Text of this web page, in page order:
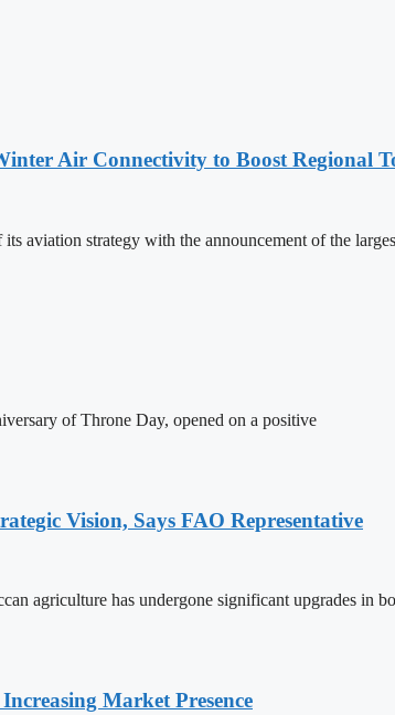
Air Connectivity to Boost Regional
aviation strategy with the announcement of the
of Throne Day, opened on a positive
Vision, Says FAO Representative
agriculture has undergone significant upgrades in
Market Presence